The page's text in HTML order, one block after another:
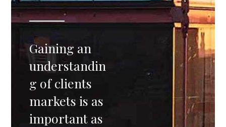
Gaining an
understandin
g of clients
markets is as
important as